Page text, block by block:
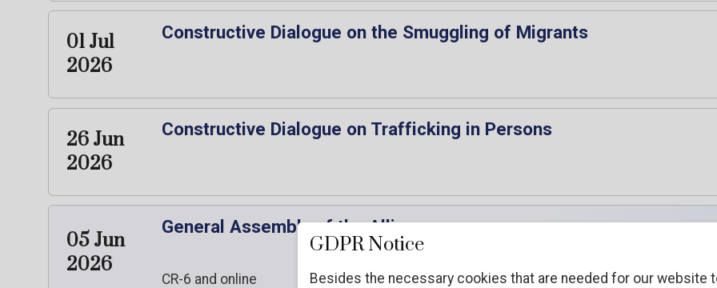
01 Jul
2026
Constructive Dialogue on the Smuggling of Migrants
26 Jun
2026
Constructive Dialogue on Trafficking in Persons
05 Jun
2026
General Assembly of the Alliance
CR-6 and online
GDPR Notice
Besides the necessary cookies that are needed for our website